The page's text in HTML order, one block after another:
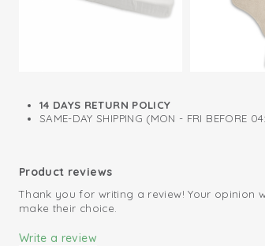
14 DAYS RETURN POLICY
SAME-DAY SHIPPING (MON - FRI BEFORE
Product reviews
Thank you for writing a review! Your opinion
make their choice.
Write a review